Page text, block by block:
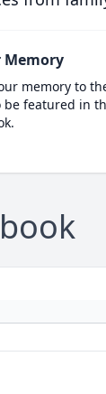
Memory
memory to
be featured in